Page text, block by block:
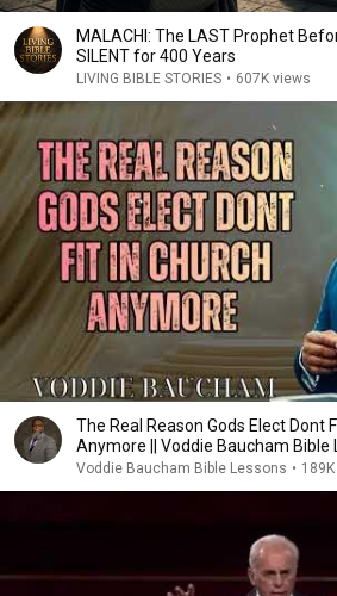
MALACHI: The LAST Prophet
SILENT for 400 Years
LIVING BIBLE STORIES • 607K views
The Real Reason Gods Elect Dont
Anymore || Voddie Baucham Bible
Voddie Baucham Bible Lessons •